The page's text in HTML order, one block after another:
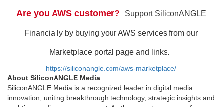
Are you AWS customer? Support SiliconANGLE
Financially by buying your AWS services from our
Marketplace portal page and links.
https://siliconangle.com/aws-marketplace/
About SiliconANGLE Media
SiliconANGLE Media is a recognized leader in digital media
innovation, uniting breakthrough technology, strategic insights and